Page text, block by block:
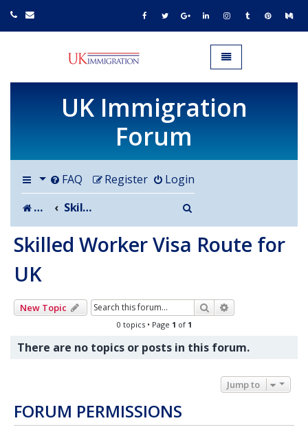
UK IMMIGRATION.org.uk
Toggle navigation
UK Immigration
Forum
FAQ Login
Register
Board index
Skilled Worker Visa Route for UK
Skilled Worker Visa Route for
UK
New Topic Search
0 topics • Page 1 of 1
There are no topics or posts in this forum.
Jump to
FORUM PERMISSIONS